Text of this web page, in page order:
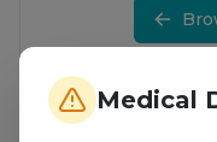
Medical